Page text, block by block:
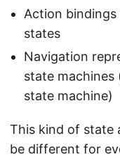
Action
states
Navigation
state machines
state machine)
This kind of state
be different for